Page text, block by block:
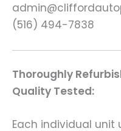
(516) 494-7838
Thoroughly
Quality Tested:
Each individual unit